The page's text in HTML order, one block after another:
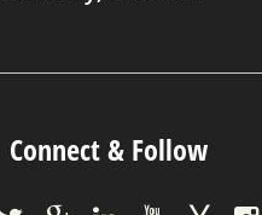
Connect & Follow